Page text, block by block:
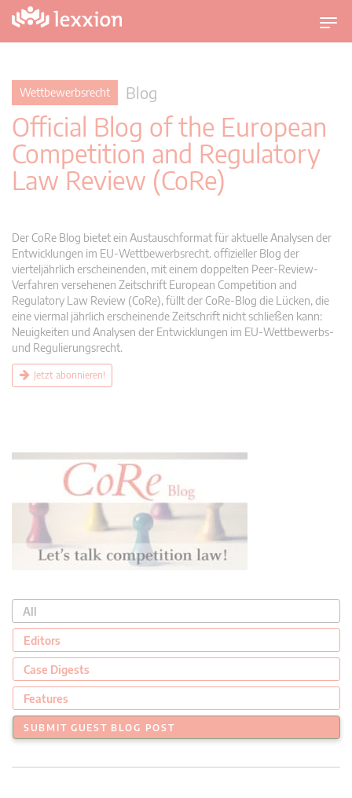
U
m
i
i
o
Wettbewerbsrecht Blog
Official Blog of the European
Competition and Regulatory
Law Review (CoRe)
Der CoRe Blog bietet ein Austauschformat für aktuelle Analysen der
Entwicklungen im EU-Wettbewerbsrecht. offizieller Blog der
vierteljährlich erscheinenden, mit einem doppelten Peer-Review-
Verfahren versehenen Zeitschrift European Competition and
Regulatory Law Review (CoRe), füllt der CoRe-Blog die Lücken, die
eine viermal jährlich erscheinende Zeitschrift nicht schließen kann:
Neuigkeiten und Analysen der Entwicklungen im EU-Wettbewerbs-
und Regulierungsrecht.
Jetzt abonnieren!
All
Editors
Case Digests
Features
SUBMIT GUEST BLOG POST